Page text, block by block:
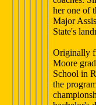
her one of
Major
State's
Originally
Moore
School in
the